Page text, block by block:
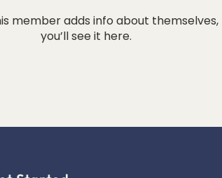
member adds info about themselves,
you’ll see it here.